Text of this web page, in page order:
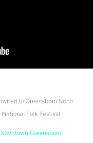
to Greensboro North
Folk Festival.
Greensboro